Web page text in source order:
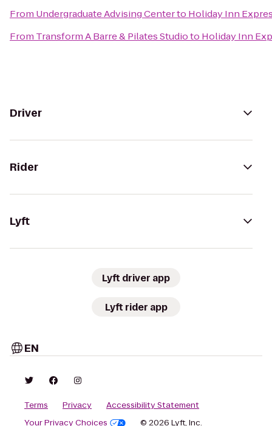
From Undergraduate Advising Centerto Holiday Inn
From Transform A Barre & Pilates Studioto Holiday Inn
Driver
Rider
Lyft
Lyft driver app
Lyft rider app
EN
Terms Privacy
Accessibility Statement
Your Privacy Choices
© 2026 Lyft, Inc.